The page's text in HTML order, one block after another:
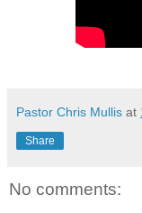
Pastor Chris Mullis at
Share
No comments: